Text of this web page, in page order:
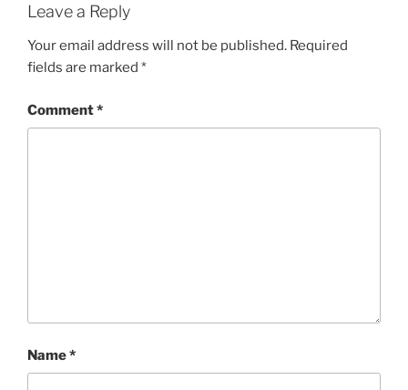
Leave a Reply
Your email address will not be published. Required
fields are marked *
Comment*
Name*